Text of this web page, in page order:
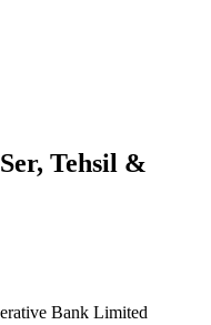
Tehsil &
Bank Limited